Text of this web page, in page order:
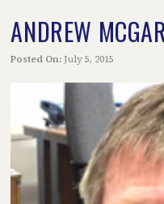
ANDREW
Posted On:July 5, 2015